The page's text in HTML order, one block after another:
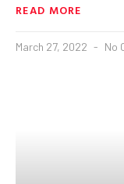
READ MORE
March 27, 2022 No